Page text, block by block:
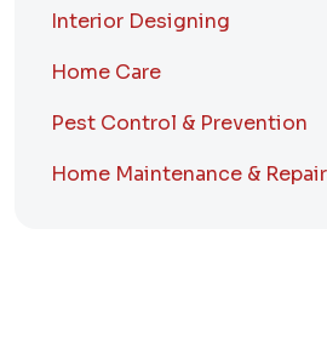
Interior Designing
Home Care
Pest Control & Prevention
Home Maintenance &